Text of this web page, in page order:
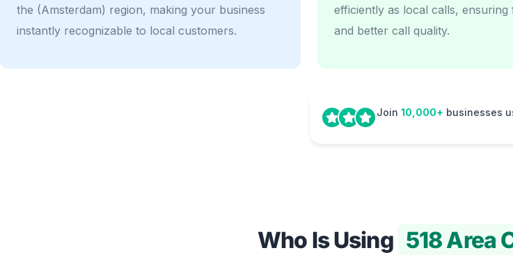
the (Amsterdam) region, making your business
instantly recognizable to local customers.
efficiently as local calls, ensuring
and better call quality.
Join 10,000+ businesses
Who Is Using 518 Area